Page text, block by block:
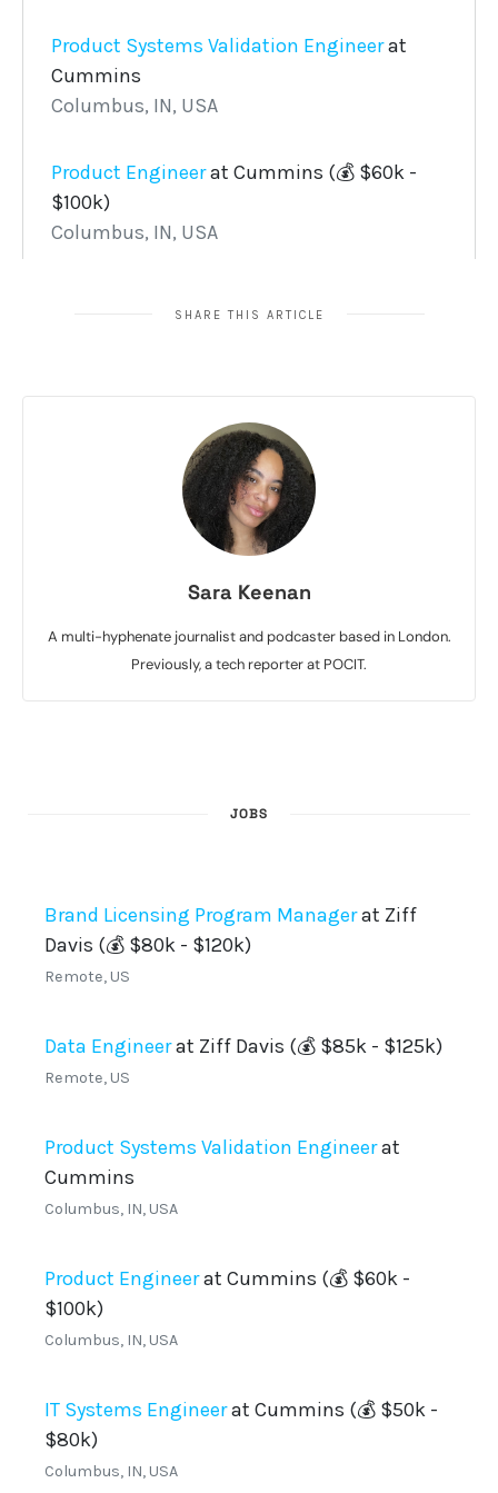
SHARE THIS ARTICLE
Sara Keenan
A multi-hyphenate journalist and podcaster based in London.
Previously, a tech reporter at POCIT.
JOBS